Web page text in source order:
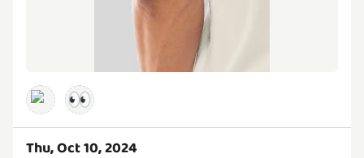
👀
Thu, Oct 10, 2024